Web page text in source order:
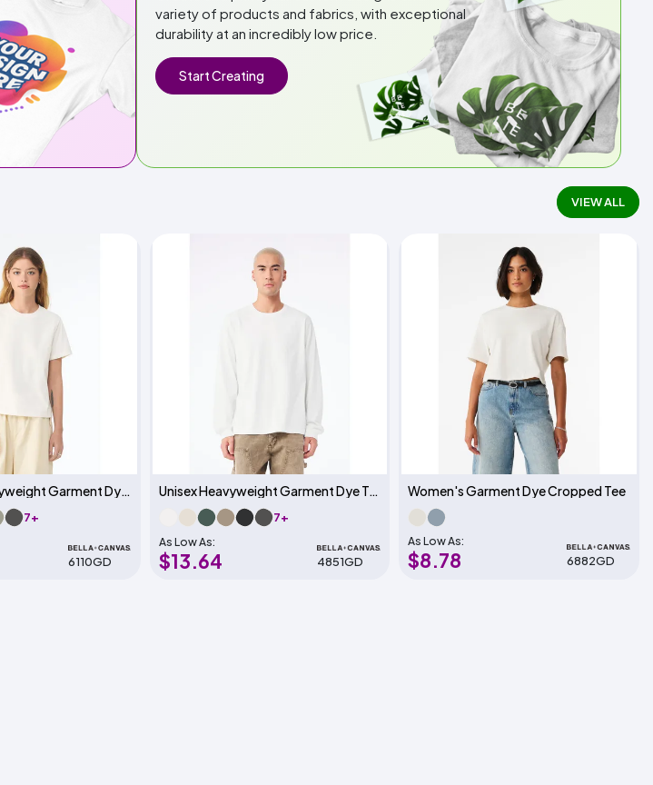
variety of products and fabrics, with exceptional
durability at an incredibly low price.
Start Creating
VIEW ALL
Women's Heavyweight Garment Dye Tee
7+
6110GD
Unisex Heavyweight Garment Dye Tee
7+
As Low As:
$13.64 4851GD
Women's Garment Dye Cropped Tee
As Low As:
$8.78 6882GD